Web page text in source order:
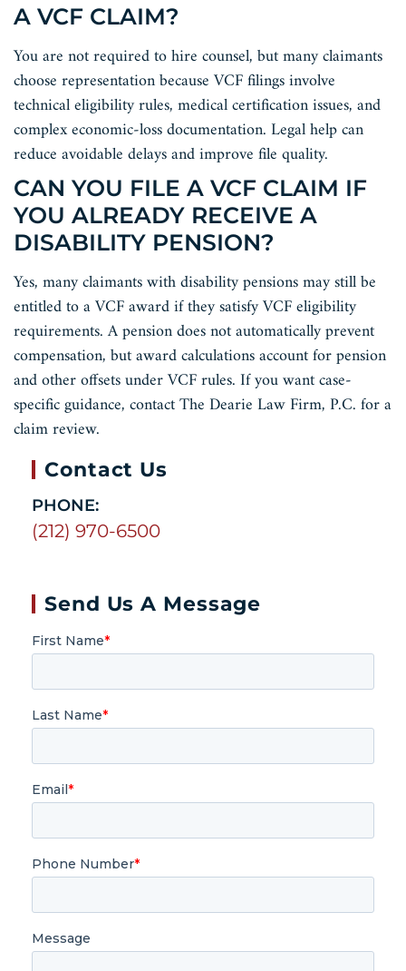
A VCF CLAIM?
You are not required to hire counsel, but many claimants
choose representation because VCF filings involve
technical eligibility rules, medical certification issues, and
complex economic-loss documentation. Legal help can
reduce avoidable delays and improve file quality.
CAN YOU FILE A VCF CLAIM IF
YOU ALREADY RECEIVE A
DISABILITY PENSION?
Yes, many claimants with disability pensions may still be
entitled to a VCF award if they satisfy VCF eligibility
requirements. A pension does not automatically prevent
compensation, but award calculations account for pension
and other offsets under VCF rules. If you want case-
specific guidance, contact The Dearie Law Firm, P.C. for a
claim review.
Contact Us
PHONE:
(212) 970-6500
Send Us A Message